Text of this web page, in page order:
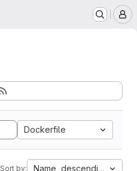
Dockerfile
Sort by: Name, descending